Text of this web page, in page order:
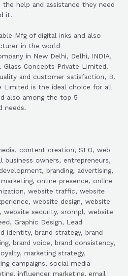
help and assistance they need
it.
Mfg of digital inks and also
in the world
in New Delhi, Delhi, INDIA,
Concepts Private Limited.
and customer satisfaction, B.
Limited is the ideal choice for all
also among the top 5
needs.
content creation, SEO, web
business owners, entrepreneurs,
branding, advertising,
online presence, online
website traffic, website
website design, website
security, srompl, website
Graphic Design, Lead
identity, brand strategy, brand
brand voice, brand consistency,
marketing strategy,
campaigns, social media
influencer marketing, email